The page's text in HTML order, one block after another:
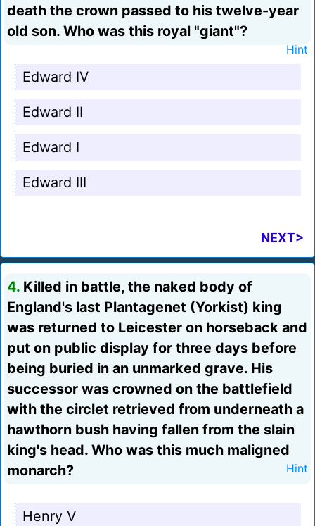
death the crown passed to his twelve-year
old son. Who was this royal "giant"?
Hint
Edward IV
Edward II
Edward I
Edward III
NEXT>
4. Killed in battle, the naked body of
England's last Plantagenet (Yorkist) king
was returned to Leicester on horseback and
put on public display for three days before
being buried in an unmarked grave. His
successor was crowned on the battlefield
with the circlet retrieved from underneath a
hawthorn bush having fallen from the slain
king's head. Who was this much maligned
monarch?
Hint
Henry V